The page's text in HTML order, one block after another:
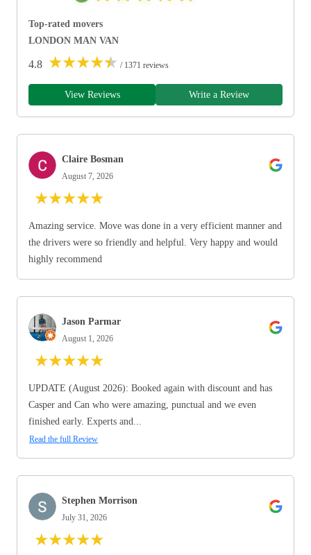
Top-rated movers
LONDON MAN VAN
4.8 ★★★★★ / 1371 reviews
View Reviews Write a Review
Claire Bosman
August 7, 2026
★★★★★
Amazing service. Move was done in a very efficient manner and
the drivers were so friendly and helpful. Very happy and would
highly recommend
Jason Parmar
August 1, 2026
★★★★★
UPDATE (August 2026): Booked again with discount and has
Casper and Can who were amazing, punctual and we even
finished early. Experts and...
Read the full Review
Stephen Morrison
July 31, 2026
★★★★★